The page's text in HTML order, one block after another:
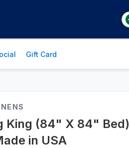
Gift Card
King (84" X 84"
in USA